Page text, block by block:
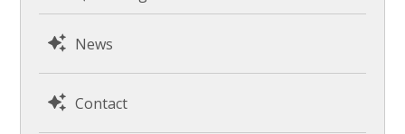
News
Contact